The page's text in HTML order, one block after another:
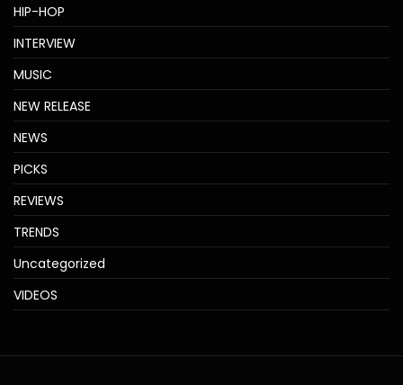
HIP-HOP
INTERVIEW
MUSIC
NEW RELEASE
NEWS
PICKS
REVIEWS
TRENDS
Uncategorized
VIDEOS